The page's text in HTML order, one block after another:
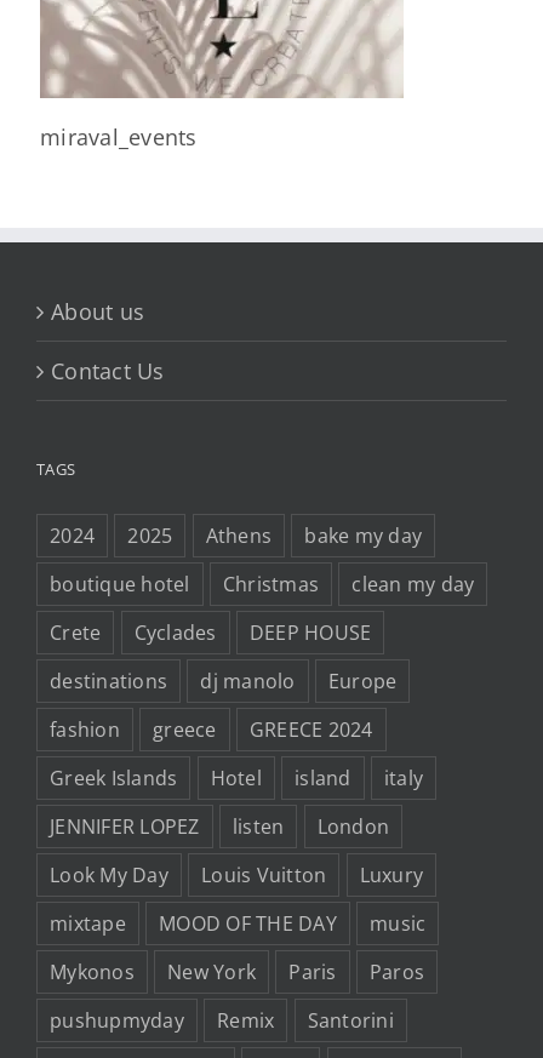
miraval_events
About us
Contact Us
TAGS
2024 2025 Athens
bake my day
boutique hotel
Christmas
clean my day
Crete
Cyclades
DEEP HOUSE
destinations
dj manolo
Europe
fashion
greece
GREECE 2024
Greek Islands
Hotel island
italy
JENNIFER LOPEZ
listen
London
Look My Day
Louis Vuitton
Luxury
mixtape
MOOD OF THE DAY
music
Mykonos
New York Paris
Paros
pushupmyday
Remix
Santorini